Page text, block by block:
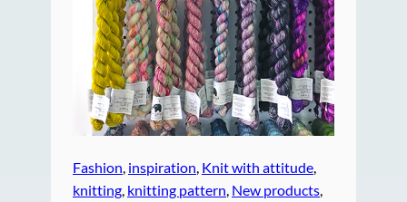
Fashion, inspiration, Knit with attitude
knitting, knitting pattern, New products